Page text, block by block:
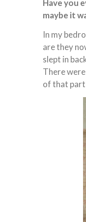
Have you
maybe it
In my
are they
slept in
There
of that